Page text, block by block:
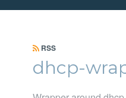
RSS
dhcp-